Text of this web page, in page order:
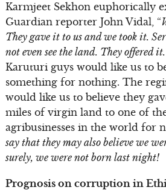
Karmjeet Sekhon euphorically
Guardian reporter John Vidal, “
They gave it to us and we took it.
not even see the land. They offered
Karuturi guys would like us to
something for nothing. The
would like us to believe they
miles of virgin land to one of
agribusinesses in the world for
say that they may also believe we
surely, we were not born last night!
Prognosis on corruption in